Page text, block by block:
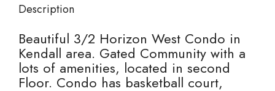
Description
Beautiful 3/2 Horizon West Condo in
Kendall area. Gated Community with a
lots of amenities, located in second
Floor. Condo has basketball court,